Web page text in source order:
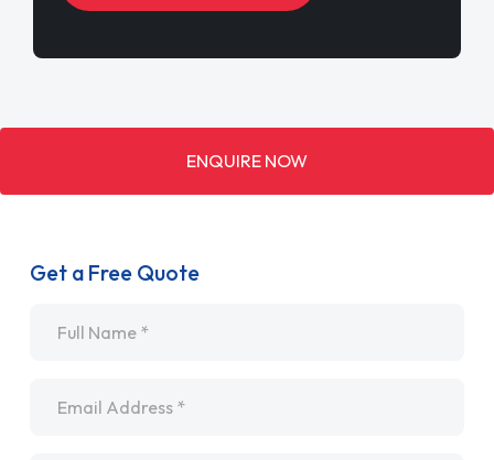
ENQUIRE NOW
Get a Free Quote